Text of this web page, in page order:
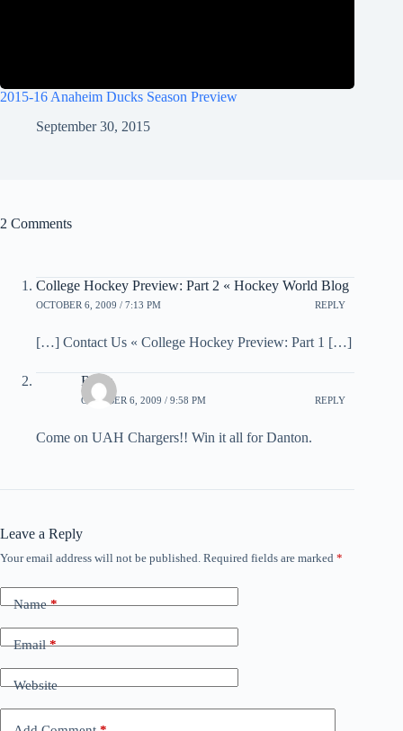
2015-16 Anaheim Ducks Season Preview
September 30, 2015
2 Comments
College Hockey Preview: Part 2 « Hockey World Blog
OCTOBER 6, 2009 / 7:13 PM REPLY
[…] Contact Us « College Hockey Preview: Part 1 […]
Rudy
OCTOBER 6, 2009 / 9:58 PM REPLY
Come on UAH Chargers!! Win it all for Danton.
Leave a Reply
Your email address will not be published. Required fields are marked *
Name*
Email*
Website